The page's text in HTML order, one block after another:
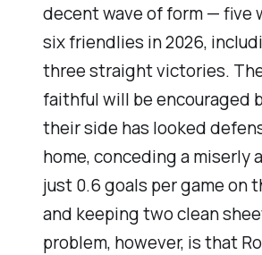
decent wave of form — five
six friendlies in 2026,
three straight victories.
faithful will be encouraged
their side has looked
home, conceding a miserly
just 0.6 goals per game on
and keeping two clean
problem, however, is that